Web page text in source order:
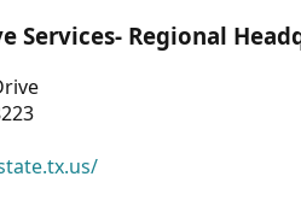
Services- Regional